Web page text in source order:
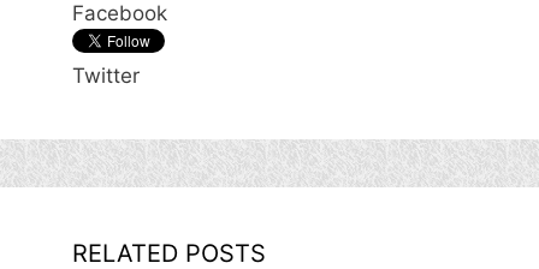
Facebook
Twitter
RELATED POSTS